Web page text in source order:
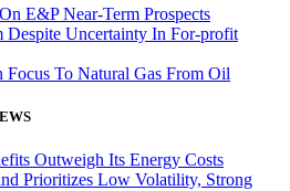
E&P Near-Term Prospects
Despite Uncertainty In For-profit
To Natural Gas From Oil
Outweigh Its Energy Costs
Prioritizes Low Volatility, Strong